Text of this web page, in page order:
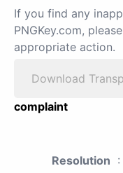
If you find any
PNGKey.com, please
appropriate action.
Download
complaint
Resolution